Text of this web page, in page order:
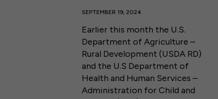
SEPTEMBER 19, 2024
Earlier this month the U.S.
Department of Agriculture –
Rural Development (USDA RD)
and the U.S Department of
Health and Human Services –
Administration for Child and